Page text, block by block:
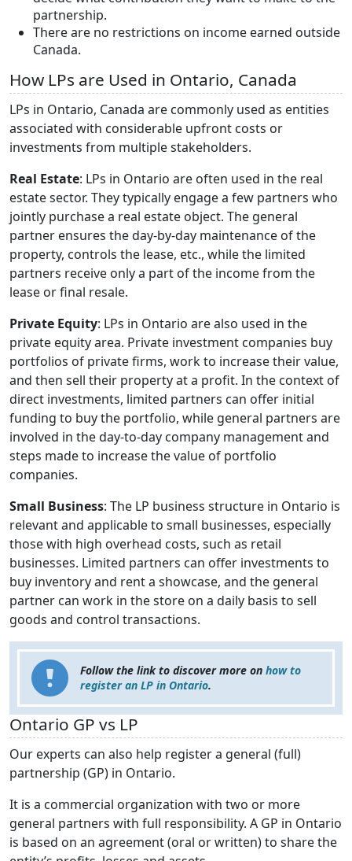
partnership.
There are no restrictions on income earned outside
Canada.
How LPs are Used in Ontario, Canada
LPs in Ontario, Canada are commonly used as entities
associated with considerable upfront costs or
investments from multiple stakeholders.
Real Estate: LPs in Ontario are often used in the real
estate sector. They typically engage a few partners who
jointly purchase a real estate object. The general
partner ensures the day-by-day maintenance of the
property, controls the lease, etc., while the limited
partners receive only a part of the income from the
lease or final resale.
Private Equity: LPs in Ontario are also used in the
private equity area. Private investment companies buy
portfolios of private firms, work to increase their value,
and then sell their property at a profit. In the context of
direct investments, limited partners can offer initial
funding to buy the portfolio, while general partners are
involved in the day-to-day company management and
steps made to increase the value of portfolio
companies.
Small Business: The LP business structure in Ontario is
relevant and applicable to small businesses, especially
those with high overhead costs, such as retail
businesses. Limited partners can offer investments to
buy inventory and rent a showcase, and the general
partner can work in the store on a daily basis to sell
goods and control transactions.
Follow the link to discover more on how to
register an LP in Ontario.
Ontario GP vs LP
Our experts can also help register a general (full)
partnership (GP) in Ontario.
It is a commercial organization with two or more
general partners with full responsibility. A GP in Ontario
is based on an agreement (oral or written) to share the